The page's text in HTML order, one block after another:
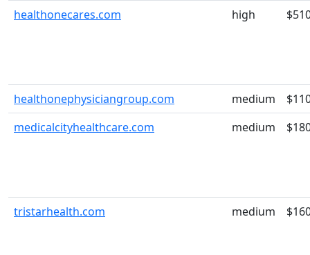
healthonecares.com high
healthonephysiciangroup.com medium
medicalcityhealthcare.com
medium
tristarhealth.com medium